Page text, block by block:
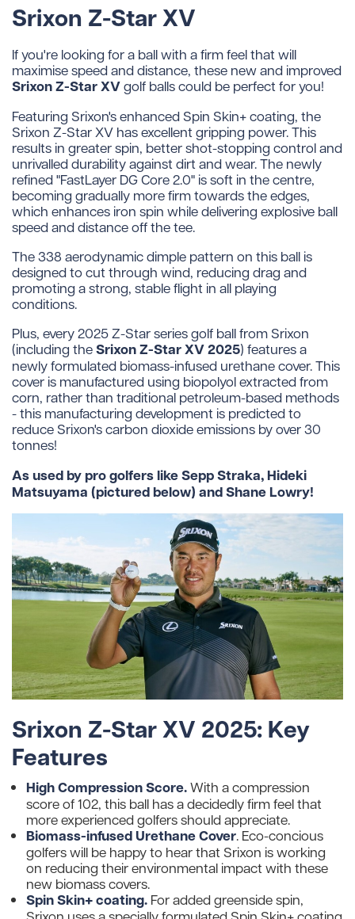
Srixon Z-Star XV
If you're looking for a ball with a firm feel that will
maximise speed and distance, these new and improved
Srixon Z-Star XVgolf balls could be perfect for you!
Featuring Srixon's enhanced Spin Skin+ coating, the
Srixon Z-Star XV has excellent gripping power. This
results in greater spin, better shot-stopping control and
unrivalled durability against dirt and wear. The newly
refined "FastLayer DG Core 2.0" is soft in the centre,
becoming gradually more firm towards the edges,
which enhances iron spin while delivering explosive ball
speed and distance off the tee.
The 338 aerodynamic dimple pattern on this ball is
designed to cut through wind, reducing drag and
promoting a strong, stable flight in all playing
conditions.
Plus, every 2025 Z-Star series golf ball from Srixon
(including theSrixon Z-Star XV 2025) features a
newly formulated biomass-infused urethane cover. This
cover is manufactured using biopolyol extracted from
corn, rather than traditional petroleum-based methods
- this manufacturing development is predicted to
reduce Srixon's carbon dioxide emissions by over 30
tonnes!
As used by pro golfers like Sepp Straka, Hideki
Matsuyama (pictured below) and Shane Lowry!
Srixon Z-Star XV 2025: Key
Features
High Compression Score.With a compression
score of 102, this ball has a decidedly firm feel that
more experienced golfers should appreciate.
Biomass-infused Urethane Cover. Eco-concious
golfers will be happy to hear that Srixon is working
on reducing their environmental impact with these
new biomass covers.
Spin Skin+ coating. For added greenside spin,